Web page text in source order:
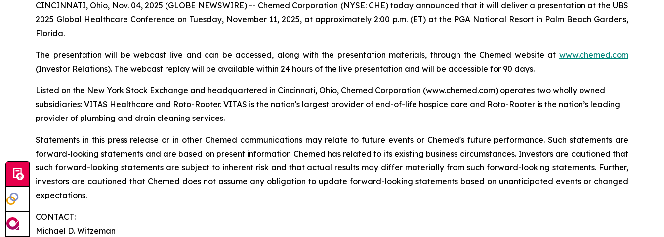
CINCINNATI, Ohio, Nov. 04, 2025 (GLOBE NEWSWIRE) -- Chemed Corporation (NYSE: CHE) today announced that it will deliver a presentation at the UBS
2025 Global Healthcare Conference on Tuesday, November 11, 2025, at approximately 2:00 p.m. (ET) at the PGA National Resort in Palm Beach Gardens,
Florida.
The presentation will be webcast live and can be accessed, along with the presentation materials, through the Chemed website at www.chemed.com
(Investor Relations). The webcast replay will be available within 24 hours of the live presentation and will be accessible for 90 days.
Listed on the New York Stock Exchange and headquartered in Cincinnati, Ohio, Chemed Corporation (www.chemed.com) operates two wholly owned
subsidiaries: VITAS Healthcare and Roto-Rooter. VITAS is the nation's largest provider of end-of-life hospice care and Roto-Rooter is the nation’s leading
provider of plumbing and drain cleaning services.
Statements in this press release or in other Chemed communications may relate to future events or Chemed's future performance. Such statements are
forward-looking statements and are based on present information Chemed has related to its existing business circumstances. Investors are cautioned that
such forward-looking statements are subject to inherent risk and that actual results may differ materially from such forward-looking statements. Further,
investors are cautioned that Chemed does not assume any obligation to update forward-looking statements based on unanticipated events or changed
expectations.
CONTACT:
Michael D. Witzeman